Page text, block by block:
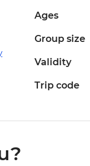
Ages
Group size
Validity
Trip code